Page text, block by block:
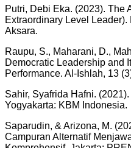
Putri, Debi Eka. (2023). The
Extraordinary Level
Aksara.
Raupu, S., Maharani, D.,
Democratic Leadership and
Performance. Al-Ishlah, 13
Sahir, Syafrida Hafni.
Yogyakarta: KBM Indonesia.
Saparudin, & Arizona, M.
Campuran Alternatif